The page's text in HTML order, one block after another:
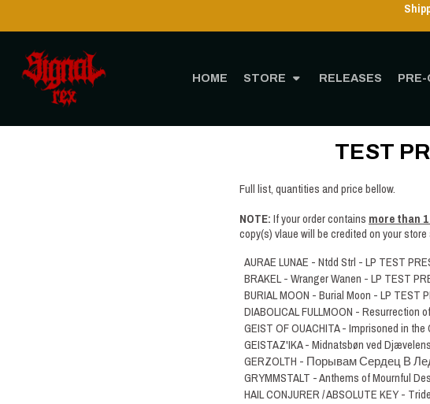
HOME STORE RELEASES PRE-
TEST
Full list, quantities and price bellow.
NOTE: If your order contains more than
copy(s) vlaue will be credited on your
AURAE LUNAE - Ntdd Strl - LP TEST
BRAKEL - Wranger Wanen - LP TEST
BURIAL MOON - Burial Moon - LP TEST
DIABOLICAL FULLMOON - Resurrection
GEIST OF OUACHITA - Imprisoned in
GEISTAZ'IKA - Midnatsb​ø​n ved
GERZOLTH - П​о​р​ы​в​а​м С​е​р​д​е​ц В
GRYMMSTALT - Anthems of Mournful
HAIL CONJURER / ABSOLUTE KEY -